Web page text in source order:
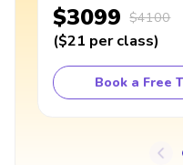
$3099 $4100
($21 per class)
Book a Free